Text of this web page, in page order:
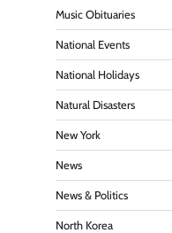
Music Obituaries
National Events
National Holidays
Natural Disasters
New York
News
News & Politics
North Korea